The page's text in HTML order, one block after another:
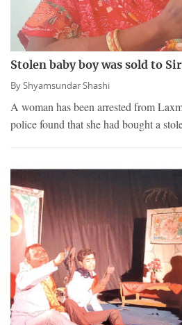
Stolen baby boy was sold to
ByShyamsundar Shashi
A woman has been arrested from
police found that she had bought a